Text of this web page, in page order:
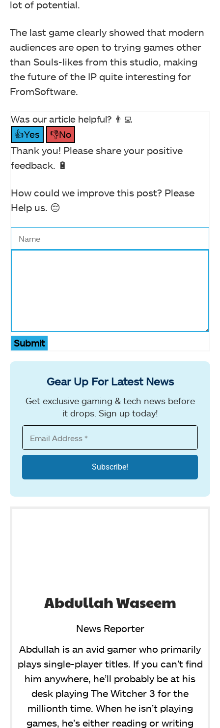
lot of potential.
The last game clearly showed that modern
audiences are open to trying games other
than Souls-likes from this studio, making
the future of the IP quite interesting for
FromSoftware.
Was our article helpful? 👨‍💻
👍Yes
👎No
Thank you! Please share your positive
feedback. 🔋
How could we improve this post? Please
Help us. 😔
Submit
Gear Up For Latest News
Get exclusive gaming & tech news before
it drops. Sign up today!
Abdullah Waseem
News Reporter
Abdullah is an avid gamer who primarily
plays single-player titles. If you can’t find
him anywhere, he’ll probably be at his
desk playing The Witcher 3 for the
millionth time. When he isn’t playing
games, he’s either reading or writing